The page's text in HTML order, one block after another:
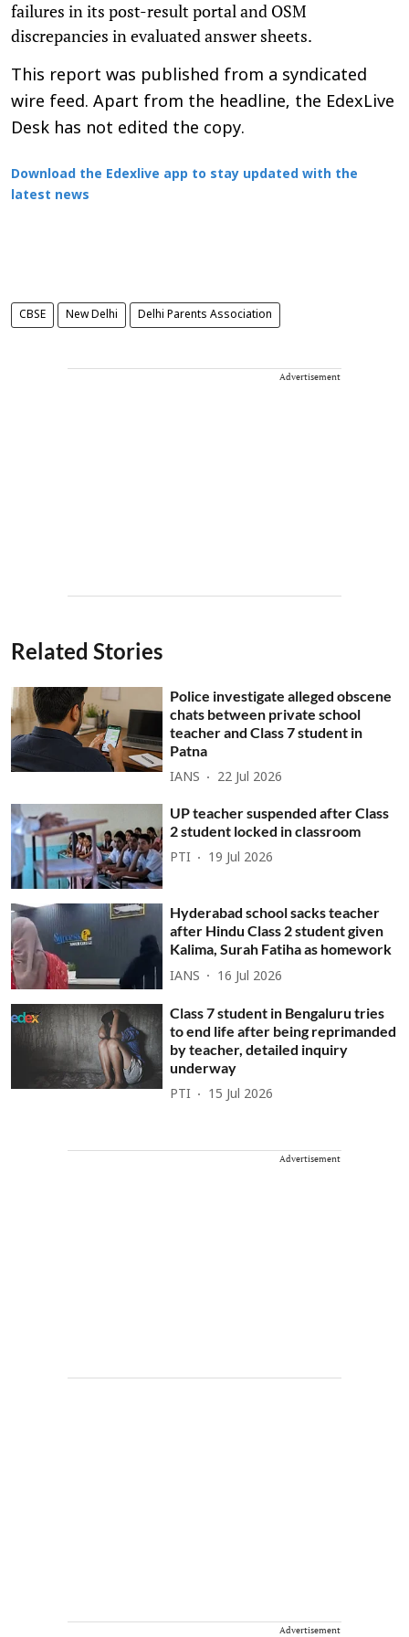
failures in its post-result portal and OSM
discrepancies in evaluated answer sheets.
This report was published from a syndicated
wire feed. Apart from the headline, the EdexLive
Desk has not edited the copy.
Download the Edexlive app to stay updated with the
latest news
CBSE New Delhi Delhi Parents Association
Advertisement
Related Stories
Police investigate alleged obscene
chats between private school
teacher and Class 7 student in
Patna
IANS 22 Jul 2026
UP teacher suspended after Class
2 student locked in classroom
PTI 19 Jul 2026
Hyderabad school sacks teacher
after Hindu Class 2 student given
Kalima, Surah Fatiha as homework
IANS 16 Jul 2026
Class 7 student in Bengaluru tries
to end life after being reprimanded
by teacher, detailed inquiry
underway
PTI 15 Jul 2026
Advertisement
Advertisement